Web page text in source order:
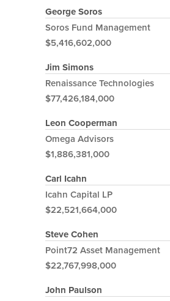
George Soros
Soros Fund Management
$5,416,602,000
Jim Simons
Renaissance Technologies
$77,426,184,000
Leon Cooperman
Omega Advisors
$1,886,381,000
Carl Icahn
Icahn Capital LP
$22,521,664,000
Steve Cohen
Point72 Asset Management
$22,767,998,000
John Paulson